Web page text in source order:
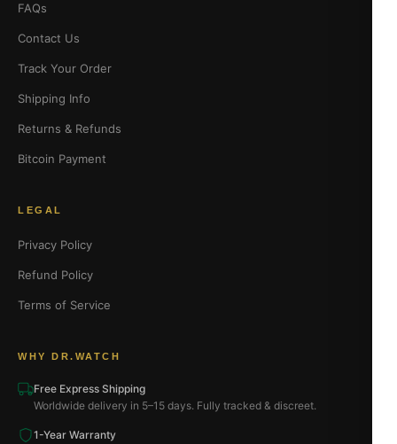
FAQs
Contact Us
Track Your Order
Shipping Info
Returns & Refunds
Bitcoin Payment
LEGAL
Privacy Policy
Refund Policy
Terms of Service
WHY DR.WATCH
Free Express Shipping
Worldwide delivery in 5–15 days. Fully tracked & discreet.
1-Year Warranty